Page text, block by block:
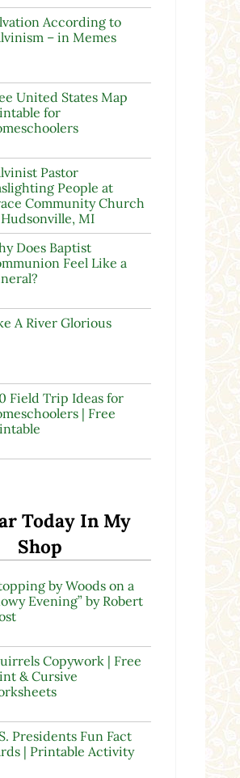
According to
– in Memes
United States Map
for
Pastor
People at
Community Church
MI
Does Baptist
Feel Like a
A River Glorious
Field Trip Ideas for
| Free
Today In My
Shop
by Woods on a
Evening” by Robert
Copywork | Free
& Cursive
Presidents Fun Fact
| Printable Activity